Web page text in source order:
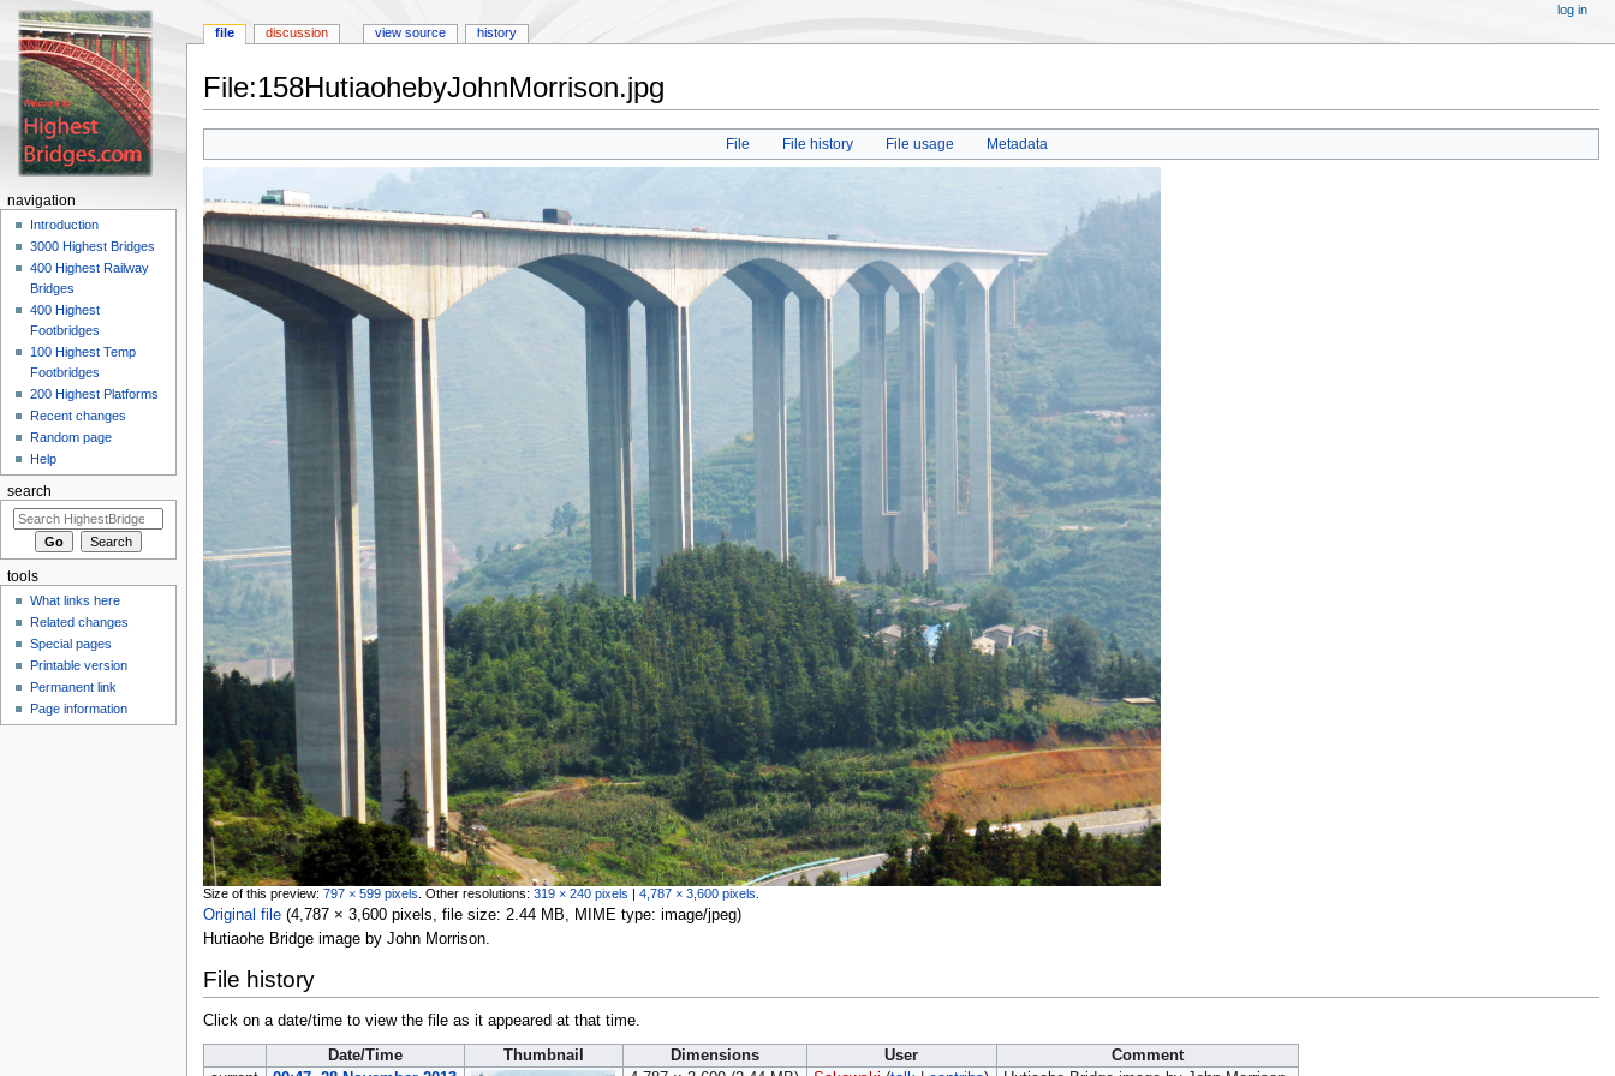
File:158HutiaohebyJohnMorrison.jpg
Jump
navigation
Jump
search
File File history File usage Metadata
Size of this preview: 797 × 599 pixels Other resolutions: 319 × 240 pixels | 4,787 × 3,600 pixels
Original file‎ (4,787 × 3,600 pixels, file size: 2.44 MB, MIME type: image/jpeg)
Hutiaohe Bridge image by John Morrison.
File history
Click on a date/time to view the file as it appeared at that time.
Date/Time Thumbnail Dimensions User
Comment
file discussion view source history
log in
navigation
Introduction
3000 Highest Bridges
400 Highest Railway
Bridges
400 Highest
Footbridges
100 Highest Temp
Footbridges
200 Highest Platforms
Recent changes
Random page
Help
search
tools
What links here
Related changes
Special pages
Printable version
Permanent link
Page information